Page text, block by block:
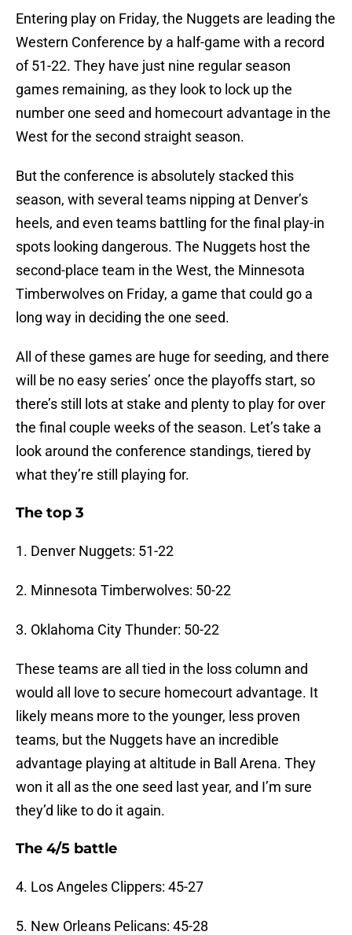
Entering play on Friday, the Nuggets are leading the
Western Conference by a half-game with a record
of 51-22. They have just nine regular season
games remaining, as they look to lock up the
number one seed and homecourt advantage in the
West for the second straight season.
But the conference is absolutely stacked this
season, with several teams nipping at Denver’s
heels, and even teams battling for the final play-in
spots looking dangerous. The Nuggets host the
second-place team in the West, the Minnesota
Timberwolves on Friday, a game that could go a
long way in deciding the one seed.
All of these games are huge for seeding, and there
will be no easy series’ once the playoffs start, so
there’s still lots at stake and plenty to play for over
the final couple weeks of the season. Let’s take a
look around the conference standings, tiered by
what they’re still playing for.
The top 3
1. Denver Nuggets: 51-22
2. Minnesota Timberwolves: 50-22
3. Oklahoma City Thunder: 50-22
These teams are all tied in the loss column and
would all love to secure homecourt advantage. It
likely means more to the younger, less proven
teams, but the Nuggets have an incredible
advantage playing at altitude in Ball Arena. They
won it all as the one seed last year, and I’m sure
they’d like to do it again.
The 4/5 battle
4. Los Angeles Clippers: 45-27
5. New Orleans Pelicans: 45-28